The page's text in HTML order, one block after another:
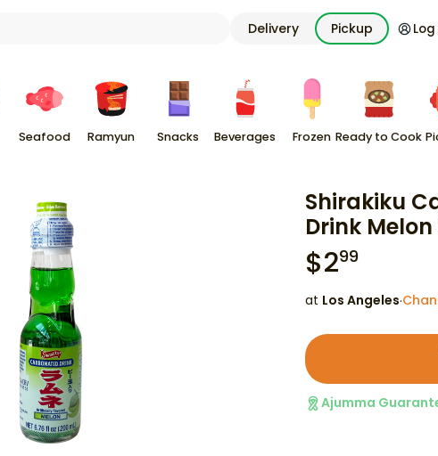
Delivery Pickup
Seafood Ramyun Snacks Beverages Frozen Ready to Cook
Shirakiku
Drink Melon
$299
at Los Angeles·
Ajumma